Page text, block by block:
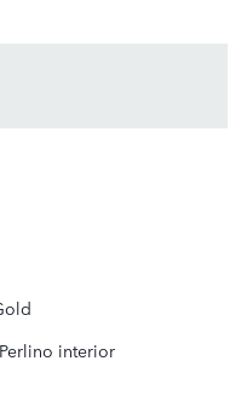
interior